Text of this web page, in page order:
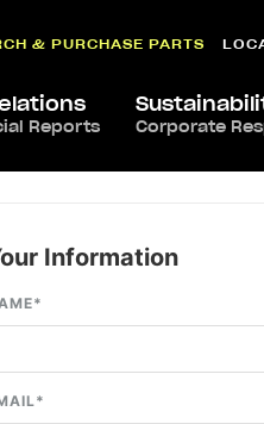
& PURCHASE PARTS
Reports Corporate
Information
*
*